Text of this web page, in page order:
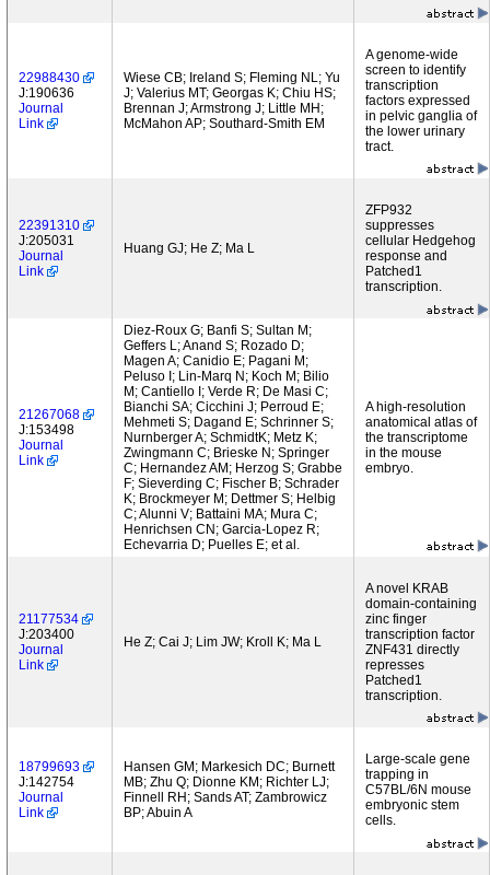
22988430
J:190636
Journal
Link
Wiese CB; Ireland S; Fleming NL; Yu
J; Valerius MT; Georgas K; Chiu HS;
Brennan J; Armstrong J; Little MH;
McMahon AP; Southard-Smith EM
A genome-wide
screen to identify
transcription
factors expressed
in pelvic ganglia of
the lower urinary
tract.
22391310
J:205031
Journal
Link
Huang GJ; He Z; Ma L
ZFP932
suppresses
cellular Hedgehog
response and
Patched1
transcription.
21267068
J:153498
Journal
Link
Diez-Roux G; Banfi S; Sultan M;
Geffers L; Anand S; Rozado D;
Magen A; Canidio E; Pagani M;
Peluso I; Lin-Marq N; Koch M; Bilio
M; Cantiello I; Verde R; De Masi C;
Bianchi SA; Cicchini J; Perroud E;
Mehmeti S; Dagand E; Schrinner S;
Nurnberger A; SchmidtK; Metz K;
Zwingmann C; Brieske N; Springer
C; Hernandez AM; Herzog S; Grabbe
F; Sieverding C; Fischer B; Schrader
K; Brockmeyer M; Dettmer S; Helbig
C; Alunni V; Battaini MA; Mura C;
Henrichsen CN; Garcia-Lopez R;
Echevarria D; Puelles E; et al.
A high-resolution
anatomical atlas of
the transcriptome
in the mouse
embryo.
21177534
J:203400
Journal
Link
He Z; Cai J; Lim JW; Kroll K; Ma L
A novel KRAB
domain-containing
zinc finger
transcription factor
ZNF431 directly
represses
Patched1
transcription.
18799693
J:142754
Journal
Link
Hansen GM; Markesich DC; Burnett
MB; Zhu Q; Dionne KM; Richter LJ;
Finnell RH; Sands AT; Zambrowicz
BP; Abuin A
Large-scale gene
trapping in
C57BL/6N mouse
embryonic stem
cells.